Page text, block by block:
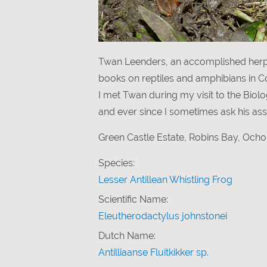
Twan Leenders, an accomplished
books on reptiles and amphibians in
I met Twan during my visit to the
and ever since I sometimes ask his
Green Castle Estate, Robins Bay,
Species:
Lesser Antillean Whistling Frog
Scientific Name:
Eleutherodactylus johnstonei
Dutch Name:
Antilliaanse Fluitkikker sp.